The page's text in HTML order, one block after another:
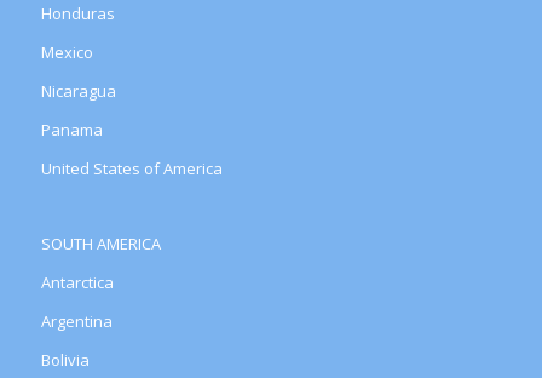
Honduras
Mexico
Nicaragua
Panama
United States of America
SOUTH AMERICA
Antarctica
Argentina
Bolivia